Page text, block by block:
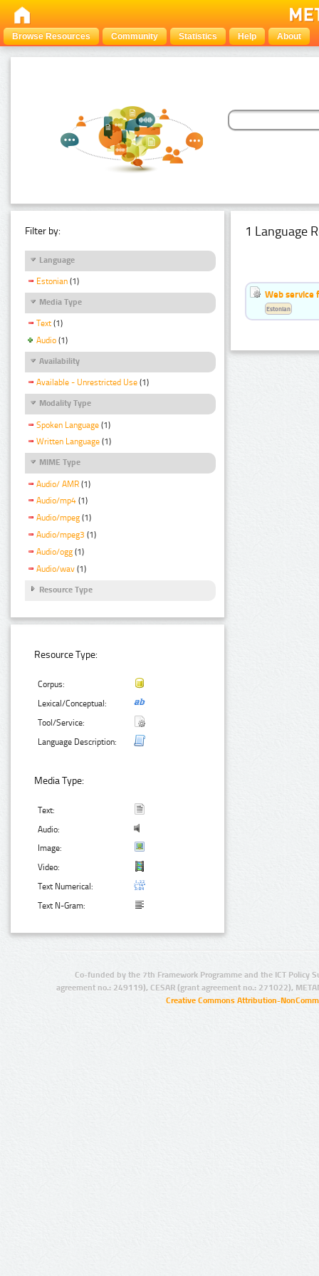
Browse Resources Community Statistics Help About
Filter by:
Language
Estonian (1)
Media Type
Text (1)
Audio (1)
Availability
Available - Unrestricted Use (1)
Modality Type
Spoken Language (1)
Written Language (1)
MIME Type
Audio/ AMR (1)
Audio/mp4 (1)
Audio/mpeg (1)
Audio/mpeg3 (1)
Audio/ogg (1)
Audio/wav (1)
Resource Type
Resource Type:
Corpus:
Lexical/Conceptual:
Tool/Service:
Language Description:
Media Type:
Text:
Audio:
Image:
Video:
Text Numerical:
Text N-Gram:
1 Language
Web service
Estonian
Co-funded by the 7th Framework Programme and the ICT Policy
agreement no.: 249119), CESAR (grant agreement no.: 271022),
Creative Commons Attribution-